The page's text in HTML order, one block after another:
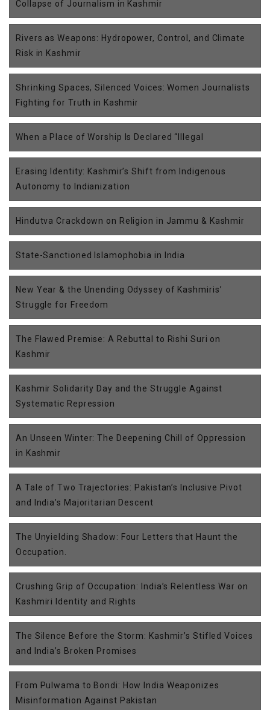
Collapse of Journalism in Kashmir
Rivers as Weapons: Hydropower, Control, and Climate
Risk in Kashmir
Shrinking Spaces, Silenced Voices: Women Journalists
Fighting for Truth in Kashmir
When a Place of Worship Is Declared “Illegal
Erasing Identity: Kashmir’s Shift from Indigenous
Autonomy to Indianization
Hindutva Crackdown on Religion in Jammu & Kashmir
State-Sanctioned Islamophobia in India
New Year & the Unending Odyssey of Kashmiris’
Struggle for Freedom
The Flawed Premise: A Rebuttal to Rishi Suri on
Kashmir
Kashmir Solidarity Day and the Struggle Against
Systematic Repression
An Unseen Winter: The Deepening Chill of Oppression
in Kashmir
A Tale of Two Trajectories: Pakistan’s Inclusive Pivot
and India’s Majoritarian Descent
The Unyielding Shadow: Four Letters that Haunt the
Occupation.
Crushing Grip of Occupation: India’s Relentless War on
Kashmiri Identity and Rights
The Silence Before the Storm: Kashmir’s Stifled Voices
and India’s Broken Promises
From Pulwama to Bondi: How India Weaponizes
Misinformation Against Pakistan